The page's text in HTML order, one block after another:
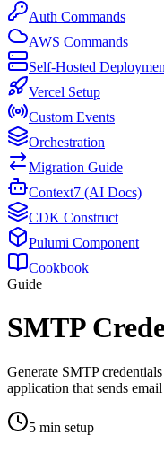
Auth Commands
AWS Commands
Self-Hosted
Vercel Setup
Custom Events
Orchestration
Migration Guide
Context7 (AI Docs)
CDK Construct
Pulumi Component
Cookbook
Guide
SMTP
Generate SMTP
application that sends
5 min setup